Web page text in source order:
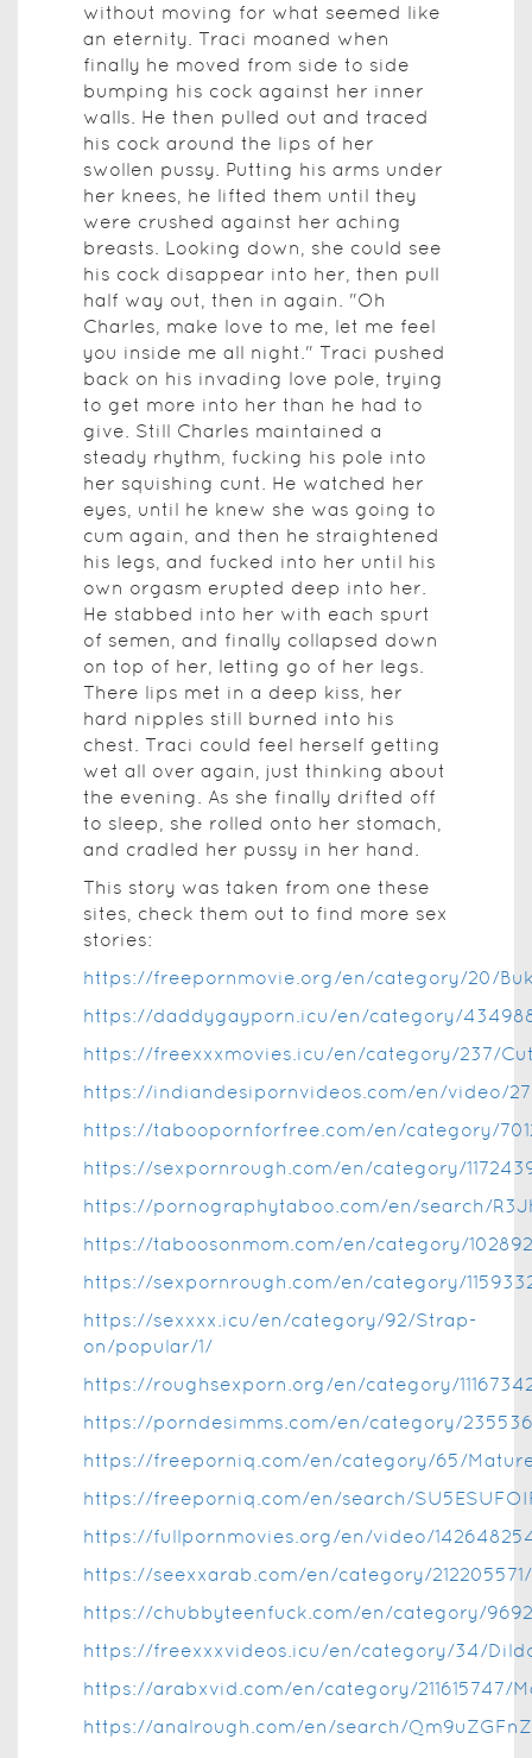
without moving for what seemed like
an eternity. Traci moaned when
finally he moved from side to side
bumping his cock against her inner
walls. He then pulled out and traced
his cock around the lips of her
swollen pussy. Putting his arms under
her knees, he lifted them until they
were crushed against her aching
breasts. Looking down, she could see
his cock disappear into her, then pull
half way out, then in again. "Oh
Charles, make love to me, let me feel
you inside me all night." Traci pushed
back on his invading love pole, trying
to get more into her than he had to
give. Still Charles maintained a
steady rhythm, fucking his pole into
her squishing cunt. He watched her
eyes, until he knew she was going to
cum again, and then he straightened
his legs, and fucked into her until his
own orgasm erupted deep into her.
He stabbed into her with each spurt
of semen, and finally collapsed down
on top of her, letting go of her legs.
There lips met in a deep kiss, her
hard nipples still burned into his
chest. Traci could feel herself getting
wet all over again, just thinking about
the evening. As she finally drifted off
to sleep, she rolled onto her stomach,
and cradled her pussy in her hand.
This story was taken from one these
sites, check them out to find more sex
stories:
https://freepornmovie.org/en/category/20/
https://daddygayporn.icu/en/category/
https://freexxxmovies.icu/en/category/237/
https://indiandesipornvideos.com/en/video/
https://taboopornforfree.com/en/category/
https://sexpornrough.com/en/category/
https://pornographytaboo.com/en/search/
https://taboosonmom.com/en/category/
https://sexpornrough.com/en/category/
https://sexxxx.icu/en/category/92/Strap-
on/popular/1/
https://roughsexporn.org/en/category/
https://porndesimms.com/en/category/
https://freeporniq.com/en/category/65/
https://freeporniq.com/en/search/
https://fullpornmovies.org/en/video/
https://seexxarab.com/en/category/
https://chubbyteenfuck.com/en/category/
https://freexxxvideos.icu/en/category/34/
https://arabxvid.com/en/category/211615747/
https://analrough.com/en/search/